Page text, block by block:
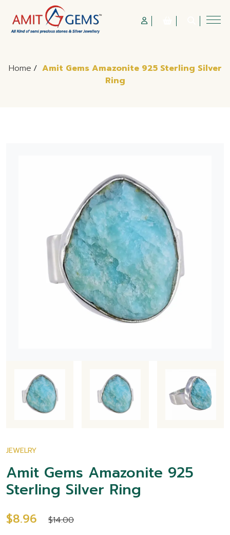
Home / Amit Gems Amazonite 925 Sterling Silver
Ring
JEWELRY
Amit Gems Amazonite 925
Sterling Silver Ring
$8.96 $14.00